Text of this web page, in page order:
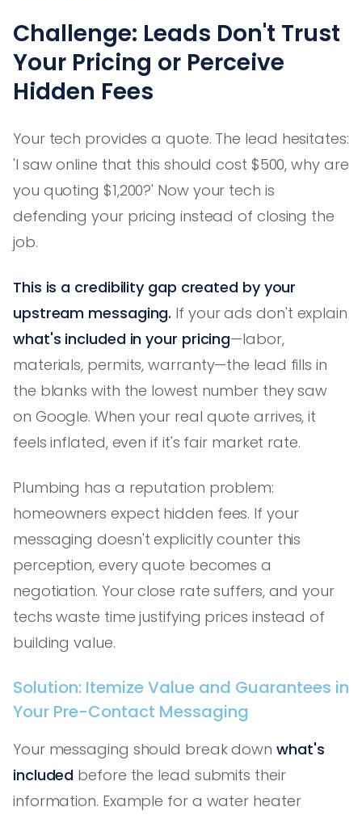
Challenge: Leads Don't Trust
Your Pricing or Perceive
Hidden Fees
Your tech provides a quote. The lead hesitates:
'I saw online that this should cost $500, why are
you quoting $1,200?' Now your tech is
defending your pricing instead of closing the
job.
This is a credibility gap created by your
upstream messaging. If your ads don't explain
what's included in your pricing—labor,
materials, permits, warranty—the lead fills in
the blanks with the lowest number they saw
on Google. When your real quote arrives, it
feels inflated, even if it's fair market rate.
Plumbing has a reputation problem:
homeowners expect hidden fees. If your
messaging doesn't explicitly counter this
perception, every quote becomes a
negotiation. Your close rate suffers, and your
techs waste time justifying prices instead of
building value.
Solution: Itemize Value and Guarantees in
Your Pre-Contact Messaging
Your messaging should break downwhat's
included before the lead submits their
information. Example for a water heater